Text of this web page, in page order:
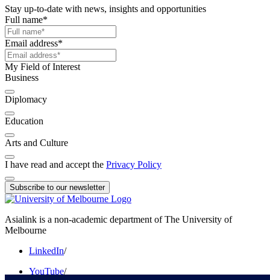
Stay up-to-date with news, insights and opportunities
Full name*
Email address*
My Field of Interest
Business
Diplomacy
Education
Arts and Culture
I have read and accept the Privacy Policy
Subscribe to our newsletter
Asialink is a non-academic department of The University of
Melbourne
LinkedIn/
YouTube/